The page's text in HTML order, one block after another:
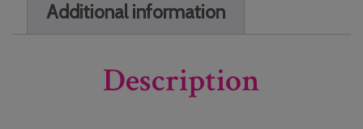
Additional information
Description